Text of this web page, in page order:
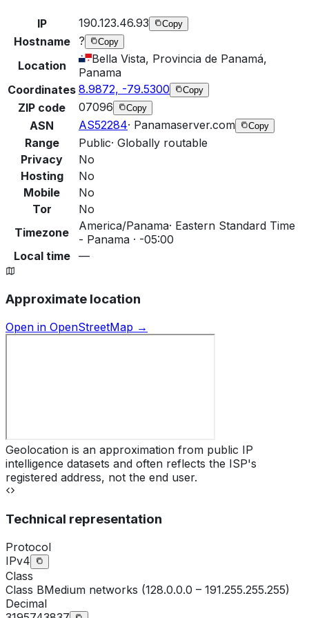
IP 190.123.46.93 Copy
Hostname ? Copy
Location
Bella Vista, Provincia de Panamá,
Panama
Coordinates 8.9872, -79.5300 Copy
ZIP code 07096 Copy
ASN AS52284· Panamaserver.com Copy
Range Public· Globally routable
Privacy
No
Hosting
No
Mobile
No
Tor
No
Timezone
America/Panama· Eastern Standard Time
- Panama · -05:00
Local time
—
Approximate location
Open in OpenStreetMap →
Geolocation is an approximation from public IP
intelligence datasets and often reflects the ISP's
registered address, not the end user.
Technical representation
Protocol
IPv4
Class
Class BMedium networks (128.0.0.0 – 191.255.255.255)
Decimal